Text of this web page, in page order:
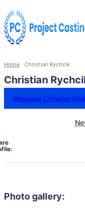
Home Christian Rychcik
Christian
Message Christian
Photo gallery: